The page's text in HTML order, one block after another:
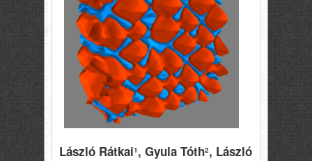
László Rátkai1 , Gyula Tóth2, László